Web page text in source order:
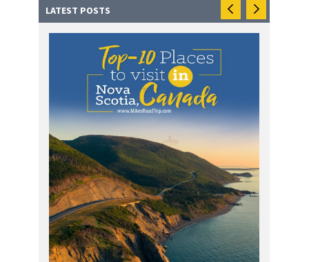
LATEST POSTS